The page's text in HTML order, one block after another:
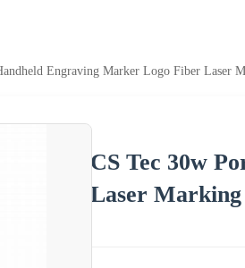
Engraving Marker Logo Fiber Laser
CS Tec 30w
Laser